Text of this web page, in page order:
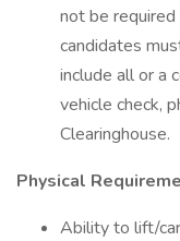
not be
candidates
include all or a
vehicle check,
Clearinghouse.
Physical
Ability to lift/